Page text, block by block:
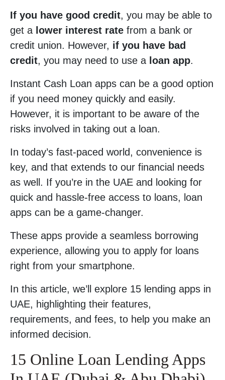
If you have good credit, you may be able to
get a lower interest rate from a bank or
credit union. However, if you have bad
credit, you may need to use a loan app.
Instant Cash Loan apps can be a good option
if you need money quickly and easily.
However, it is important to be aware of the
risks involved in taking out a loan.
In today’s fast-paced world, convenience is
key, and that extends to our financial needs
as well. If you’re in the UAE and looking for
quick and hassle-free access to loans, loan
apps can be a game-changer.
These apps provide a seamless borrowing
experience, allowing you to apply for loans
right from your smartphone.
In this article, we’ll explore 15 lending apps in
UAE, highlighting their features,
requirements, and fees, to help you make an
informed decision.
15 Online Loan Lending Apps